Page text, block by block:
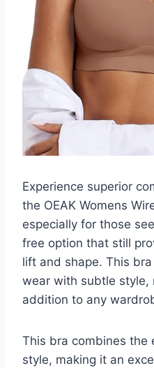
Experience superior
the OEAK Womens
especially for those
free option that still
lift and shape. This
wear with subtle style,
addition to any
This bra combines the
style, making it an